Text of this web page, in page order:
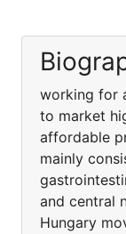
working for
to market
affordable
mainly
and central
Hungary